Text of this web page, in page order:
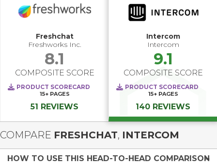
Freshchat
Freshworks Inc.
8.1
COMPOSITE SCORE
PRODUCT SCORECARD
15+ PAGES
51 REVIEWS
Intercom
Intercom
9.1
COMPOSITE SCORE
PRODUCT SCORECARD
15+ PAGES
140 REVIEWS
COMPARE FRESHCHAT, INTERCOM
HOW TO USE THIS HEAD-TO-HEAD COMPARISON